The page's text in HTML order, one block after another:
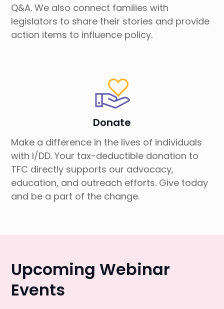
Q&A. We also connect families with
legislators to share their stories and provide
action items to influence policy.
Donate
Make a difference in the lives of individuals
with I/DD. Your tax-deductible donation to
TFC directly supports our advocacy,
education, and outreach efforts. Give today
and be a part of the change.
Upcoming Webinar
Events